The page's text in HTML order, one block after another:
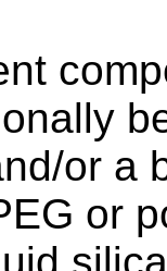
or a
or